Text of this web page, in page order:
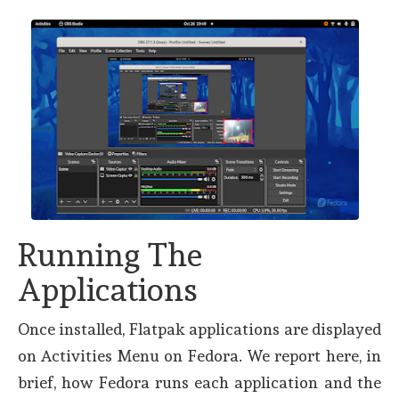
Running The
Applications
Once installed, Flatpak applications are displayed
on Activities Menu on Fedora. We report here, in
brief, how Fedora runs each application and the